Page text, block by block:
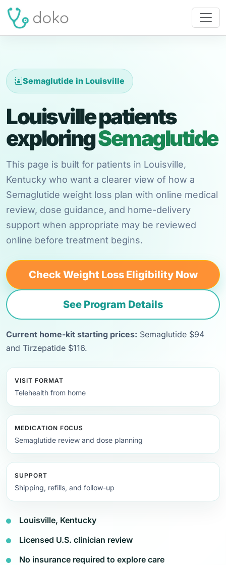
Semaglutide in Louisville
Louisville patients
exploringSemaglutide
This page is built for patients in Louisville,
Kentucky who want a clearer view of how a
Semaglutide weight loss plan with online medical
review, dose guidance, and home-delivery
support when appropriate may be reviewed
online before treatment begins.
Check Weight Loss Eligibility Now
See Program Details
Current home-kit starting prices: Semaglutide $94
and Tirzepatide $116.
VISIT FORMAT
Telehealth from home
MEDICATION FOCUS
Semaglutide review and dose planning
SUPPORT
Shipping, refills, and follow-up
Louisville, Kentucky
Licensed U.S. clinician review
No insurance required to explore care